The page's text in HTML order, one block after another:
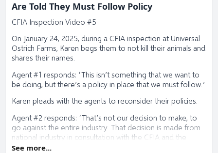
Are Told They Must Follow Policy
CFIA Inspection Video #5
On January 24, 2025, during a CFIA inspection at Universal
Ostrich Farms, Karen begs them to not kill their animals and
shares their names.
Agent #1 responds: “This isn’t something that we want to
be doing, but there’s a policy in place that we must follow.”
Karen pleads with the agents to reconsider their policies.
Agent #2 responds: “That’s not our decision to make, to
go against the entire industry. That decision is made from
national industry in consultation with the CFIA and the
Canadian government. If you want to say okay, we’re not
See more...